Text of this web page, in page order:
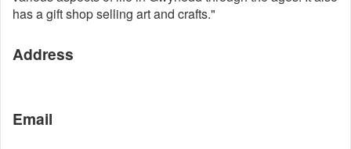
has a gift shop selling art and crafts."
Address
Email